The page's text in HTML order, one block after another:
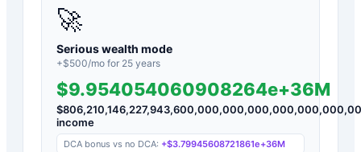
🚀
Serious wealth mode
+$500/mo for 25 years
$9.954054060908264e+36M
$
income
DCA bonus vs no DCA: +$3.79945608721861e+36M